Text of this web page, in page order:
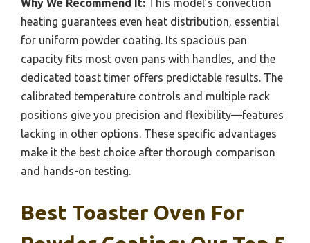
Why We Recommend It: This model’s convection
heating guarantees even heat distribution, essential
for uniform powder coating. Its spacious pan
capacity fits most oven pans with handles, and the
dedicated toast timer offers predictable results. The
calibrated temperature controls and multiple rack
positions give you precision and flexibility—features
lacking in other options. These specific advantages
make it the best choice after thorough comparison
and hands-on testing.
Best Toaster Oven For